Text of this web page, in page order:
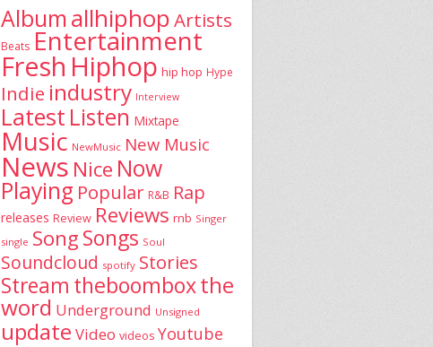
Album allhiphopArtists
Beats Entertainment
Fresh Hiphop hip hop Hype
Indie industry Interview
Latest Listen Mixtape
Music NewMusic New Music
News Nice Now
Playing Popular R&B Rap
releases Review Reviews rnb Singer
single SongSongs Soul
Soundcloud spotify Stories
Stream theboomboxthe
word Underground Unsigned
update Video videos Youtube